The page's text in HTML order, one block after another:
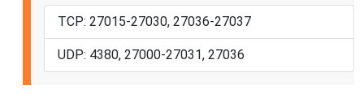
TCP: 27015-27030, 27036-27037
UDP: 4380, 27000-27031, 27036